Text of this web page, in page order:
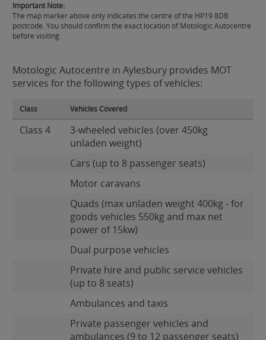
Important Note:
The map marker above only indicates the centre of the HP19 8DB
postcode. You should confirm the exact location of Motologic Autocentre
before visiting.
Motologic Autocentre in Aylesbury provides MOT
services for the following types of vehicles:
Class Vehicles Covered
Class 4
3-wheeled vehicles (over 450kg
unladen weight)
Cars (up to 8 passenger seats)
Motor caravans
Quads (max unladen weight 400kg - for
goods vehicles 550kg and max net
power of 15kw)
Dual purpose vehicles
Private hire and public service vehicles
(up to 8 seats)
Ambulances and taxis
Private passenger vehicles and
ambulances (9 to 12 passenger seats)